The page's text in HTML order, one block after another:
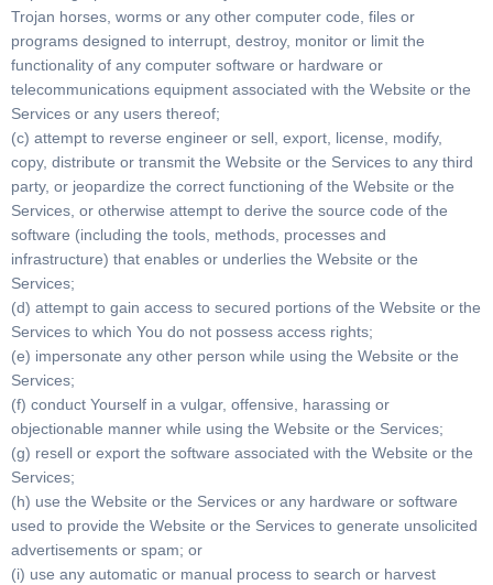
Trojan horses, worms or any other computer code, files or
programs designed to interrupt, destroy, monitor or limit the
functionality of any computer software or hardware or
telecommunications equipment associated with the Website or the
Services or any users thereof;
(c) attempt to reverse engineer or sell, export, license, modify,
copy, distribute or transmit the Website or the Services to any third
party, or jeopardize the correct functioning of the Website or the
Services, or otherwise attempt to derive the source code of the
software (including the tools, methods, processes and
infrastructure) that enables or underlies the Website or the
Services;
(d) attempt to gain access to secured portions of the Website or the
Services to which You do not possess access rights;
(e) impersonate any other person while using the Website or the
Services;
(f) conduct Yourself in a vulgar, offensive, harassing or
objectionable manner while using the Website or the Services;
(g) resell or export the software associated with the Website or the
Services;
(h) use the Website or the Services or any hardware or software
used to provide the Website or the Services to generate unsolicited
advertisements or spam; or
(i) use any automatic or manual process to search or harvest